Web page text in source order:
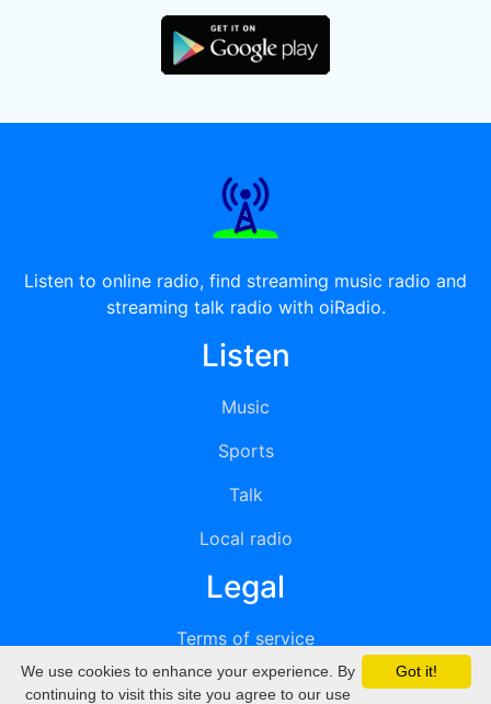
Listen to online radio, find streaming music radio and
streaming talk radio with oiRadio.
Listen
Music
Sports
Talk
Local radio
Legal
Terms of service
Privacy
Got it!
We use cookies to enhance your experience. By
continuing to visit this site you agree to our use